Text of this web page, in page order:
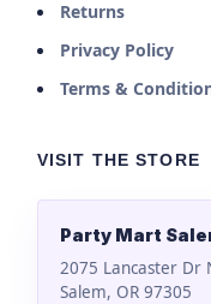
Returns
Privacy Policy
Terms &
VISIT THE STORE
Party Mart
2075 Lancaster Dr
Salem, OR 97305